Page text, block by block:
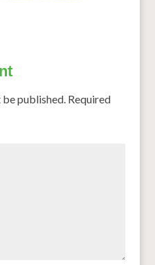
published. Required